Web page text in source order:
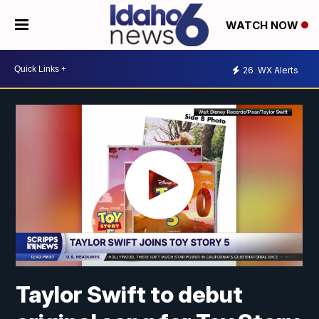
WATCH NOW
26 WX Alerts
Taylor Swift to debut